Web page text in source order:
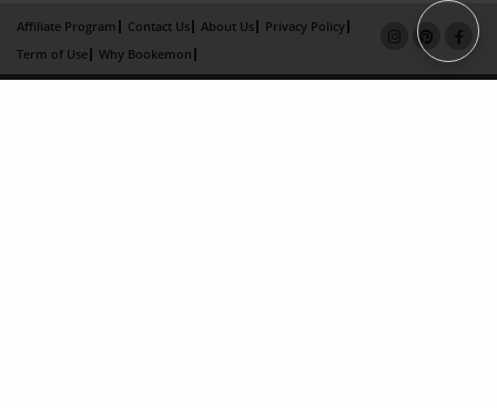
Affiliate Program Contact Us About Us
Privacy Policy
Term of Use
Why Bookemon